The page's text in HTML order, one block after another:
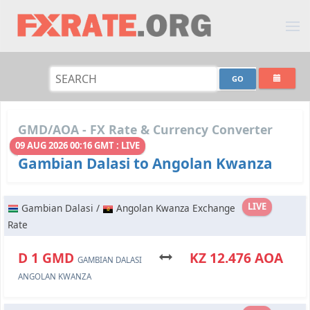
GMD/AOA - FX Rate & Currency Converter
09 AUG 2026 00:16 GMT : LIVE
Gambian Dalasi to Angolan Kwanza
LIVE
Gambian Dalasi /
Angolan Kwanza Exchange
Rate
D 1 GMD GAMBIAN DALASI KZ 12.476 AOA
ANGOLAN KWANZA